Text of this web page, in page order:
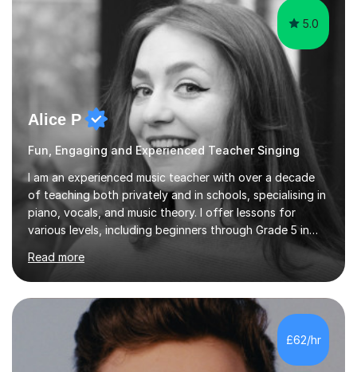
5.0
Alice P
Fun, Engaging and Experienced Teacher Singing
I am an experienced music teacher with over a decade
of teaching both privately and in schools, specialising in
piano, vocals, and music theory. I offer lessons for
various levels, including beginners through Grade 5 in
music theory (ABRSM or equivalent), and prepare
students for the ABRSM or Trinity Rock & Pop exams.
My lessons are student-led and flexible, adapting to
each individual’s goals, learning pace, and style. I
incorporate practical and theoretical music education,
making lessons engaging through diverse approaches
like reading music, learning by ear, and exploring visual
Read more
£62/hr